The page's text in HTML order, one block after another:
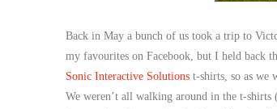
Back in May a bunch of us took a trip to
my favourites on Facebook, but I held back
Sonic Interactive Solutionst-shirts, so as we
We weren’t all walking around in the t-